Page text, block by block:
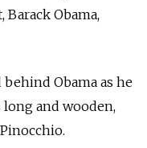
Obama,
Obama as he
long and wooden,